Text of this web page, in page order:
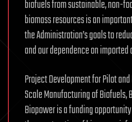
biofuels from sustainable, non-
biomass resources is an
the Administration’s goals to
and our dependence on imported
Project Development for Pilot
Scale Manufacturing of Biofuels,
Biopower is a funding